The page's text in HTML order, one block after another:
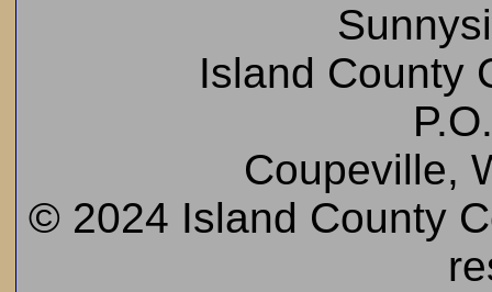
Island County
Coupeville,
© 2024 Island County